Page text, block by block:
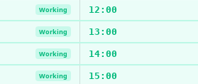
Working 12:00
Working 13:00
Working 14:00
Working 15:00